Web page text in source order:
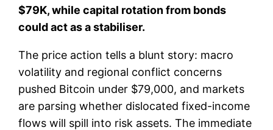
$79K, while capital rotation from bonds
could act as a stabiliser.
The price action tells a blunt story: macro
volatility and regional conflict concerns
pushed Bitcoin under $79,000, and markets
are parsing whether dislocated fixed-income
flows will spill into risk assets. The immediate